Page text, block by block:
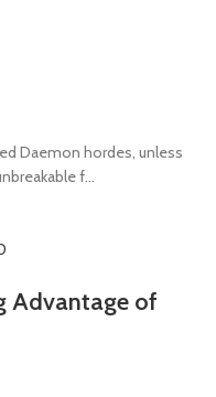
Daemon hordes, unless
f...
Advantage of